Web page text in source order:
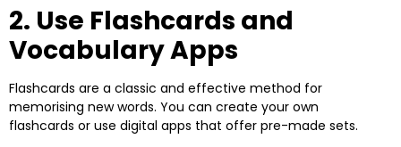
2. Use Flashcards and
Vocabulary Apps
Flashcards are a classic and effective method for
memorising new words. You can create your own
flashcards or use digital apps that offer pre-made sets.